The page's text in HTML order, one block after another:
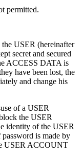
permitted.
the USER (hereinafter
secret and secured
ACCESS DATA is
have been lost, the
and change his
of a USER
the USER
identity of the USER
is made by
USER ACCOUNT